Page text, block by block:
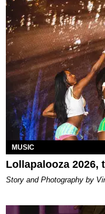
MUSIC
Lollapalooza 2026,
Story and Photography by